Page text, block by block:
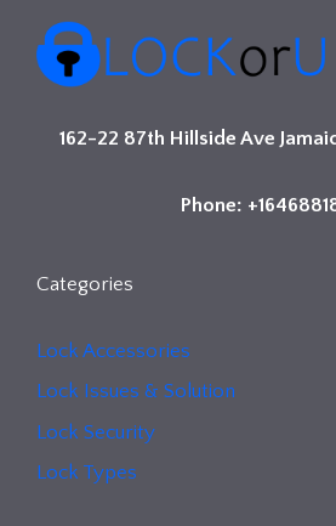
162-22 87th Hillside Ave
Phone:
Categories
Lock Accessories
Lock Issues & Solution
Lock Security
Lock Types